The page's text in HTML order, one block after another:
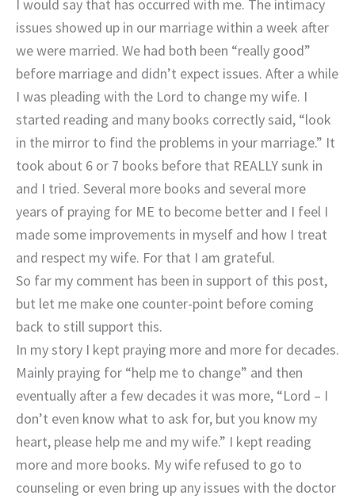
I would say that has occurred with me. The intimacy
issues showed up in our marriage within a week after
we were married. We had both been “really good”
before marriage and didn’t expect issues. After a while
I was pleading with the Lord to change my wife. I
started reading and many books correctly said, “look
in the mirror to find the problems in your marriage.” It
took about 6 or 7 books before that REALLY sunk in
and I tried. Several more books and several more
years of praying for ME to become better and I feel I
made some improvements in myself and how I treat
and respect my wife. For that I am grateful.
So far my comment has been in support of this post,
but let me make one counter-point before coming
back to still support this.
In my story I kept praying more and more for decades.
Mainly praying for “help me to change” and then
eventually after a few decades it was more, “Lord – I
don’t even know what to ask for, but you know my
heart, please help me and my wife.” I kept reading
more and more books. My wife refused to go to
counseling or even bring up any issues with the doctor